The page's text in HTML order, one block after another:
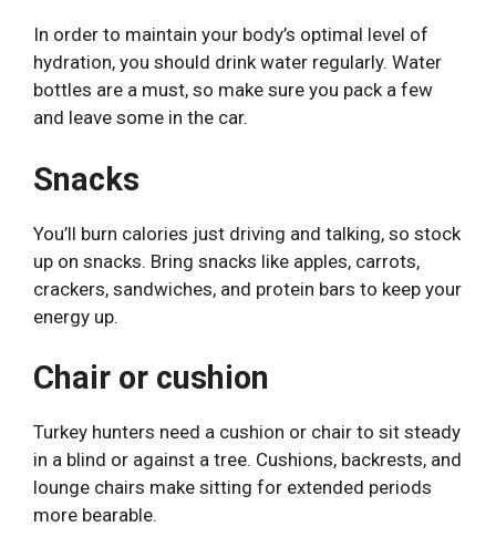
In order to maintain your body’s optimal level of
hydration, you should drink water regularly. Water
bottles are a must, so make sure you pack a few
and leave some in the car.
Snacks
You’ll burn calories just driving and talking, so stock
up on snacks. Bring snacks like apples, carrots,
crackers, sandwiches, and protein bars to keep your
energy up.
Chair or cushion
Turkey hunters need a cushion or chair to sit steady
in a blind or against a tree. Cushions, backrests, and
lounge chairs make sitting for extended periods
more bearable.